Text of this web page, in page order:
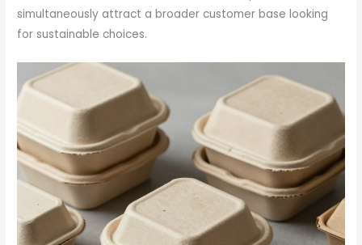
simultaneously attract a broader customer base looking
for sustainable choices.